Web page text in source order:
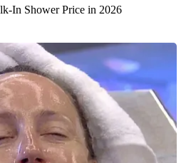
In Shower Price in 2026